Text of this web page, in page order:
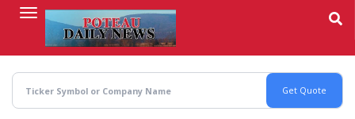
content